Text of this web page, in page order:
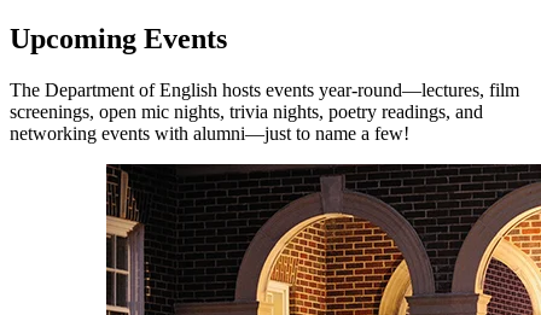
Upcoming Events
The Department of English hosts events year-round—lectures, film
screenings, open mic nights, trivia nights, poetry readings, and
networking events with alumni—just to name a few!